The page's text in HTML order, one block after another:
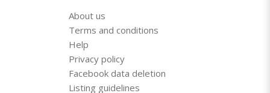
About us
Terms and conditions
Help
Privacy policy
Facebook data deletion
Listing guidelines